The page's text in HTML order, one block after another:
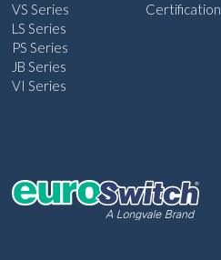
VS Series
LS Series
PS Series
JB Series
VI Series
Certification